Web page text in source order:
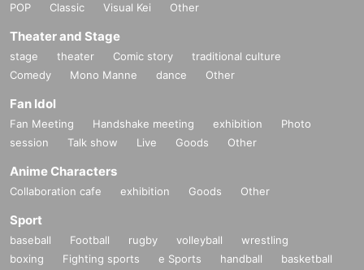
POP
Classic Visual Kei Other
Theater and Stage
stage theater Comic story
traditional culture
Comedy
Mono Manne dance Other
Fan Idol
Fan Meeting Handshake meeting exhibition
Photo
session
Talk show Live Goods Other
Anime Characters
Collaboration cafe exhibition Goods Other
Sport
baseball Football rugby volleyball
wrestling
boxing
Fighting sports e Sports handball
basketball